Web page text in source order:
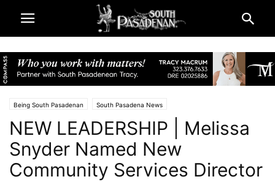
Being South Pasadenan South Pasadena News
NEW LEADERSHIP | Melissa
Snyder Named New
Community Services Director